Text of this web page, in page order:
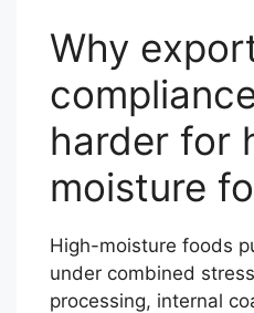
Why
harder for
moisture
High-moisture foods
under combined
processing, internal